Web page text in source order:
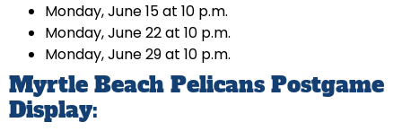
Monday, June 15 at 10 p.m.
Monday, June 22 at 10 p.m.
Monday, June 29 at 10 p.m.
Myrtle Beach Pelicans Postgame
Display: